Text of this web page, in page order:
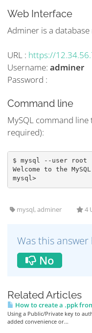
Web Interface
Adminer is a
URL : https://
Username: adminer
Password :
Command line
MySQL command
required):
$ mysql --user root
Welcome to the
mysql>
mysql, adminer 4
Was this answer
No
Related Articles
How to create a .ppk
Using a Public/Private key to
added convenience or...